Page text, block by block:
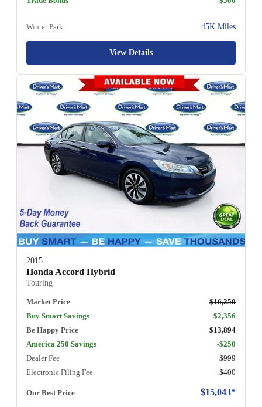
Winter Park 45K Miles
View Details
2015
Honda Accord Hybrid
Touring
Market Price
$16,250
Buy Smart Savings
$2,356
Be Happy Price
$13,894
America 250 Savings
-$250
Dealer Fee
$999
Electronic Filing Fee
$400
Our Best Price $15,043*